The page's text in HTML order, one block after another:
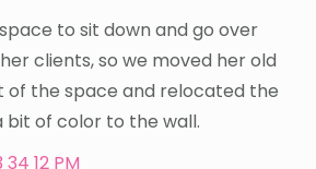
to sit down and go over
clients, so we moved her old
of the space and relocated the
of color to the wall.